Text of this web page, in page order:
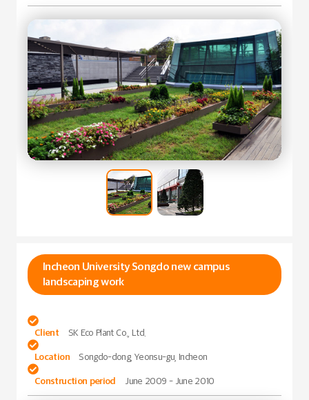
Incheon University Songdo new campus
landscaping work

Client SK Eco Plant Co., Ltd.

Location Songdo-dong, Yeonsu-gu, Incheon

Construction period June 2009 - June 2010